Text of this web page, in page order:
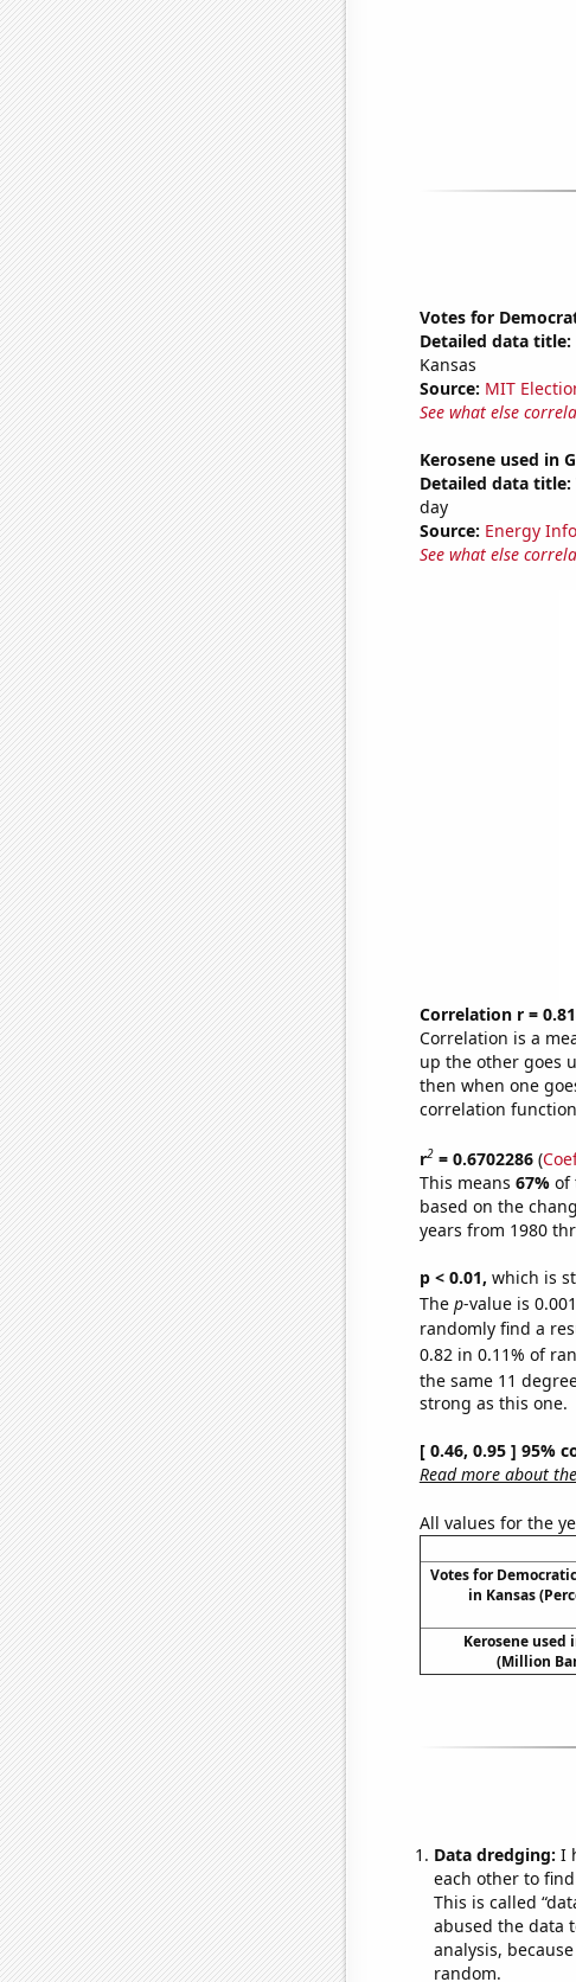
Votes for
Detailed data title:
Kansas
Source: MIT
See what else
Kerosene used in
Detailed data title:
day
Source: Energy
See what else
Correlation r =
Correlation is a
up the other goes
then when one
correlation
r2= 0.6702286(
This means 67% of
based on the
years from 1980
p < 0.01, which is
The p-value is
randomly find a
0.82 in 0.11% of
the same 11
strong as this one.
[ 0.46, 0.95 ] 95%
Read more about
All values for the
Votes for
in Kansas
Kerosene used
(Million
Data dredging: I
each other to
This is called
abused the data
analysis,
random.